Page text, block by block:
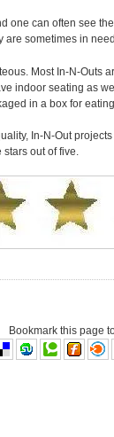
one can often see
are sometimes in
Most In-N-Outs
indoor seating as
in a box for
In-N-Out
stars out of five.
Bookmark this page